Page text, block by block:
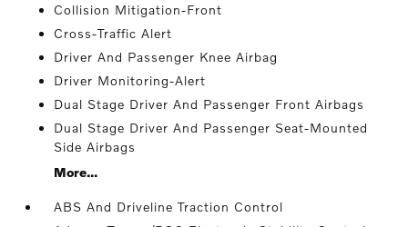
Collision Mitigation-Front
Cross-Traffic Alert
Driver And Passenger Knee Airbag
Driver Monitoring-Alert
Dual Stage Driver And Passenger Front Airbags
Dual Stage Driver And Passenger Seat-Mounted
Side Airbags
More...
ABS And Driveline Traction Control